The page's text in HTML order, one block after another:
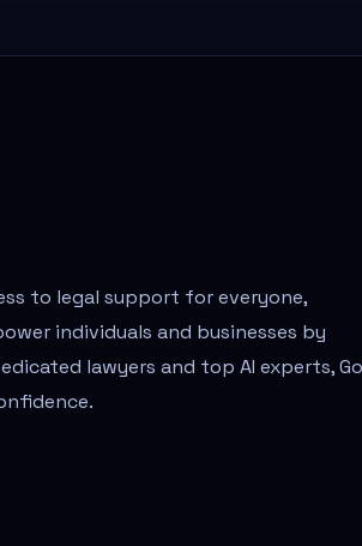
to legal support for everyone,
individuals and businesses by
lawyers and top AI experts, Go